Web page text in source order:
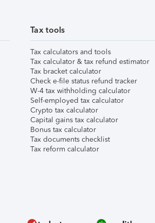
Tax tools
Tax calculators and tools
Tax calculator & tax refund estimator
Tax bracket calculator
Check e-file status refund tracker
W-4 tax withholding calculator
Self-employed tax calculator
Crypto tax calculator
Capital gains tax calculator
Bonus tax calculator
Tax documents checklist
Tax reform calculator